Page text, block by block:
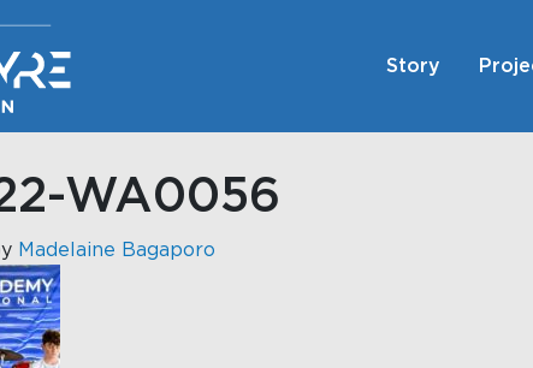
Story
WA0056
Madelaine Bagaporo